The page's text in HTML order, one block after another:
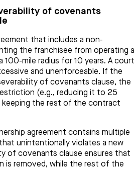
of covenants
that includes a non-
the franchisee from operating a
100-mile radius for 10 years. A court
and unenforceable. If the
of covenants clause, the
(e.g., reducing it to 25
keeping the rest of the contract
agreement contains multiple
unintentionally violates a new
of covenants clause ensures that
is removed, while the rest of the